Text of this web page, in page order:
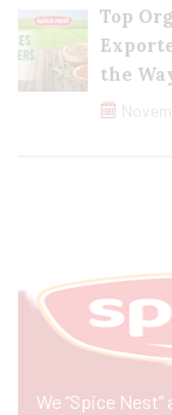
Top
the
We “Spice